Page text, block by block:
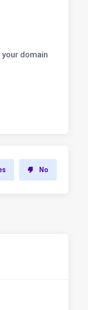
domain
No